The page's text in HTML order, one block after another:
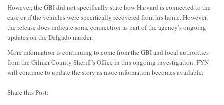
However, the GBI did not specifically state how Harvard is connected to the
case or if the vehicles were specifically recovered from his home. However,
the release does indicate some connection as part of the agency’s ongoing
updates on the Delgado murder.
More information is continuing to come from the GBI and local authorities
from the Gilmer County Sheriff’s Office in this ongoing investigation. FYN
will continue to update the story as more information becomes available.
Share this Post: